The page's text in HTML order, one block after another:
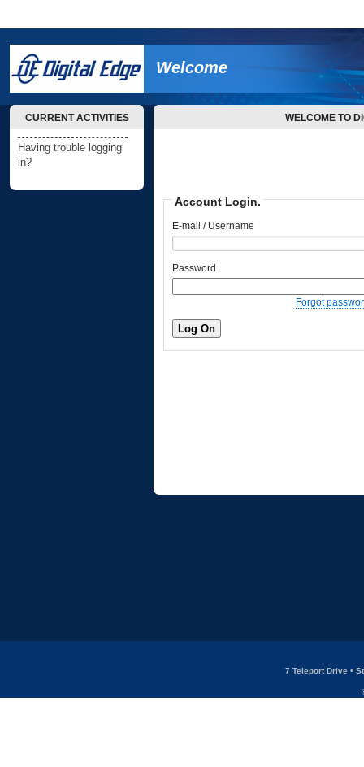
Welcome
CURRENT ACTIVITIES
Having trouble logging
in?
WELCOME TO
Account Login.
E-mail / Username
Password
Forgot
7 Teleport Drive •